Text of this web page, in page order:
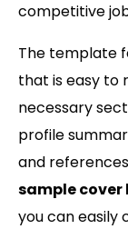
competitive
The template
that is easy to
necessary
profile
and
sample cover
you can easily